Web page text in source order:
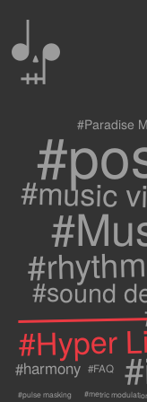
0
#Paradise
#music
#rhythm
#sound
#Hyper
#harmony #FAQ
#pulse masking #metric